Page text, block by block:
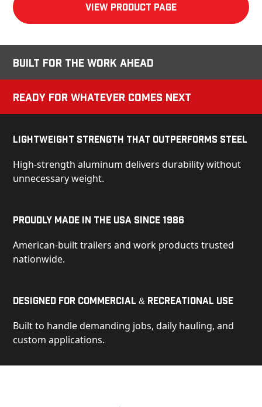
View product Page
Built for the Work Ahead
Ready for Whatever Comes Next
Lightweight Strength That Outperforms Steel
High-strength aluminum delivers durability without
unnecessary weight.
Proudly Made in the USA Since 1986
American-built trailers and work products trusted
nationwide.
Designed for Commercial & Recreational Use
Built to handle demanding jobs, daily hauling, and
custom applications.